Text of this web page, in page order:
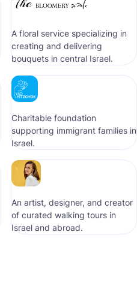
A floral service specializing in
creating and delivering
bouquets in central Israel.
Сharitable foundation
supporting immigrant families in
Israel.
An artist, designer, and creator
of curated walking tours in
Israel and abroad.